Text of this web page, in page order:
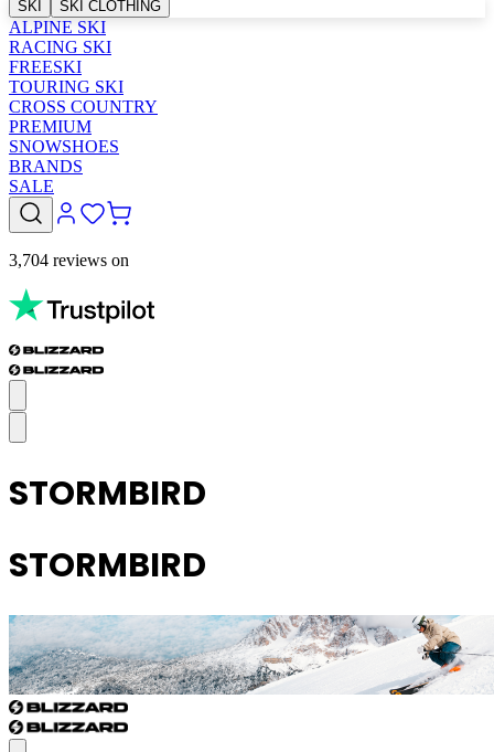
SKI SKI CLOTHING
ALPINE SKI
RACING SKI
FREESKI
TOURING SKI
CROSS COUNTRY
PREMIUM
SNOWSHOES
BRANDS
SALE
3,704 reviews on
STORMBIRD
STORMBIRD